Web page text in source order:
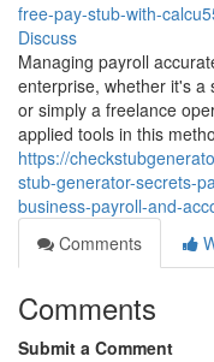
free-pay-stub-with-
Discuss
Managing payroll
enterprise, whether it's a
or simply a freelance
applied tools in this
https://
stub-generator-secrets-
business-payroll-and-
Comments
Comments
Submit a Comment